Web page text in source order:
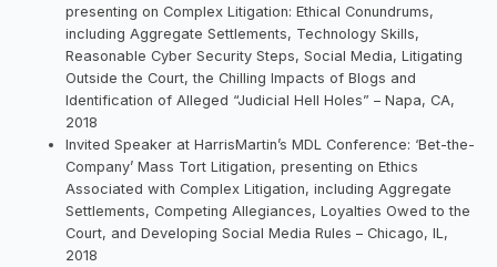
presenting on Complex Litigation: Ethical Conundrums,
including Aggregate Settlements, Technology Skills,
Reasonable Cyber Security Steps, Social Media, Litigating
Outside the Court, the Chilling Impacts of Blogs and
Identification of Alleged “Judicial Hell Holes” – Napa, CA,
2018
Invited Speaker at HarrisMartin’s MDL Conference: ‘Bet-the-
Company’ Mass Tort Litigation, presenting on Ethics
Associated with Complex Litigation, including Aggregate
Settlements, Competing Allegiances, Loyalties Owed to the
Court, and Developing Social Media Rules – Chicago, IL,
2018